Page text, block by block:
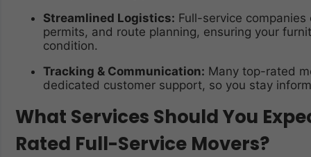
Streamlined Logistics: Full-service
permits, and route planning, ensuring your
condition.
Tracking & Communication: Many top-rated
dedicated customer support, so you stay
What Services Should You
Rated Full-Service Movers?